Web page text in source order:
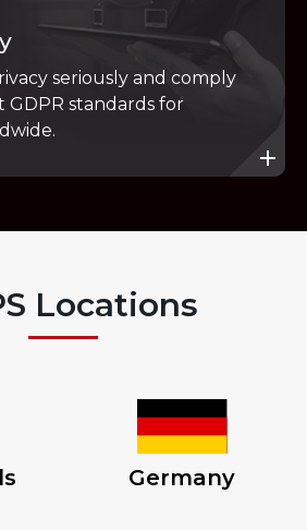
seriously and comply
standards for
Locations
Germany